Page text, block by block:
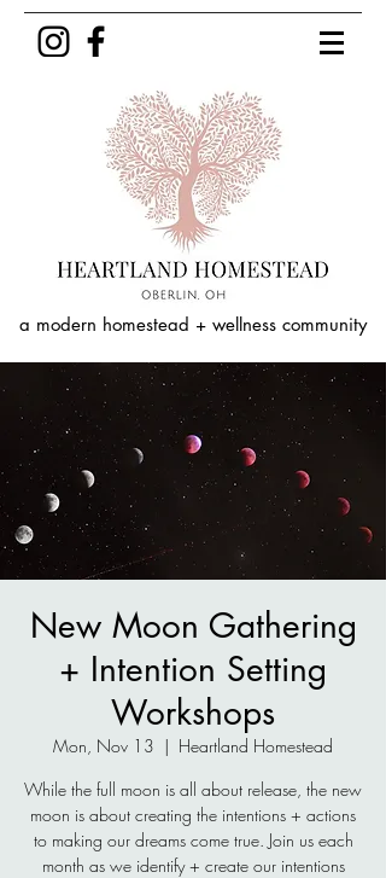
a modern homestead + wellness community
New Moon Gathering
+ Intention Setting
Workshops
Mon, Nov 13
  |
Heartland Homestead
While the full moon is all about release, the new
moon is about creating the intentions + actions
to making our dreams come true. Join us each
month as we identify + create our intentions